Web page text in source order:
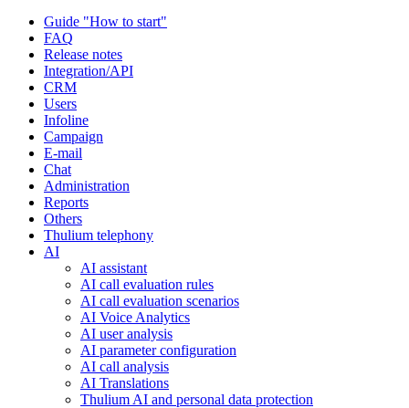
Guide "How to start"
FAQ
Release notes
Integration/API
CRM
Users
Infoline
Campaign
E-mail
Chat
Administration
Reports
Others
Thulium telephony
AI
AI assistant
AI call evaluation rules
AI call evaluation scenarios
AI Voice Analytics
AI user analysis
AI parameter configuration
AI call analysis
AI Translations
Thulium AI and personal data protection